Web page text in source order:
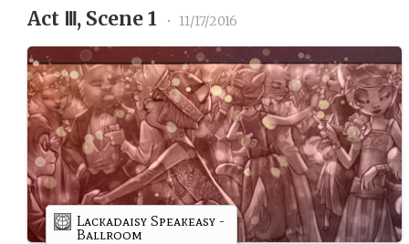
Act Ⅲ, Scene 1 • 11/17/2016
Lackadaisy Speakeasy -
Ballroom